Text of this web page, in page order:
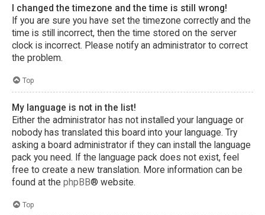
I changed the timezone and the time is still wrong!
If you are sure you have set the timezone correctly and the
time is still incorrect, then the time stored on the server
clock is incorrect. Please notify an administrator to correct
the problem.
Top
My language is not in the list!
Either the administrator has not installed your language or
nobody has translated this board into your language. Try
asking a board administrator if they can install the language
pack you need. If the language pack does not exist, feel
free to create a new translation. More information can be
found at the phpBB® website.
Top